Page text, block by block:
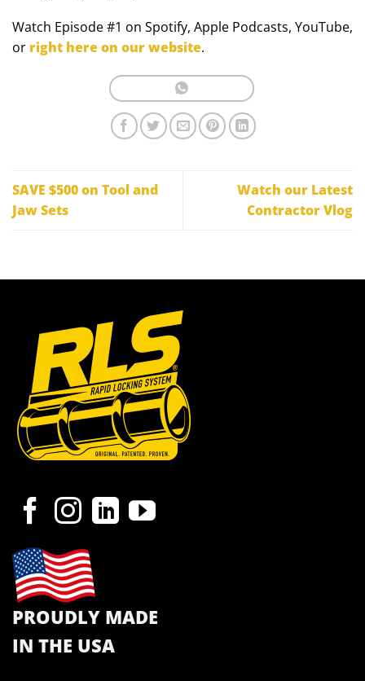
Watch Episode #1 on Spotify, Apple Podcasts, YouTube,
or right here on our website.
SAVE $500 on Tool and
Jaw Sets
Watch our Latest
Contractor Vlog
PROUDLY MADE
IN THE USA